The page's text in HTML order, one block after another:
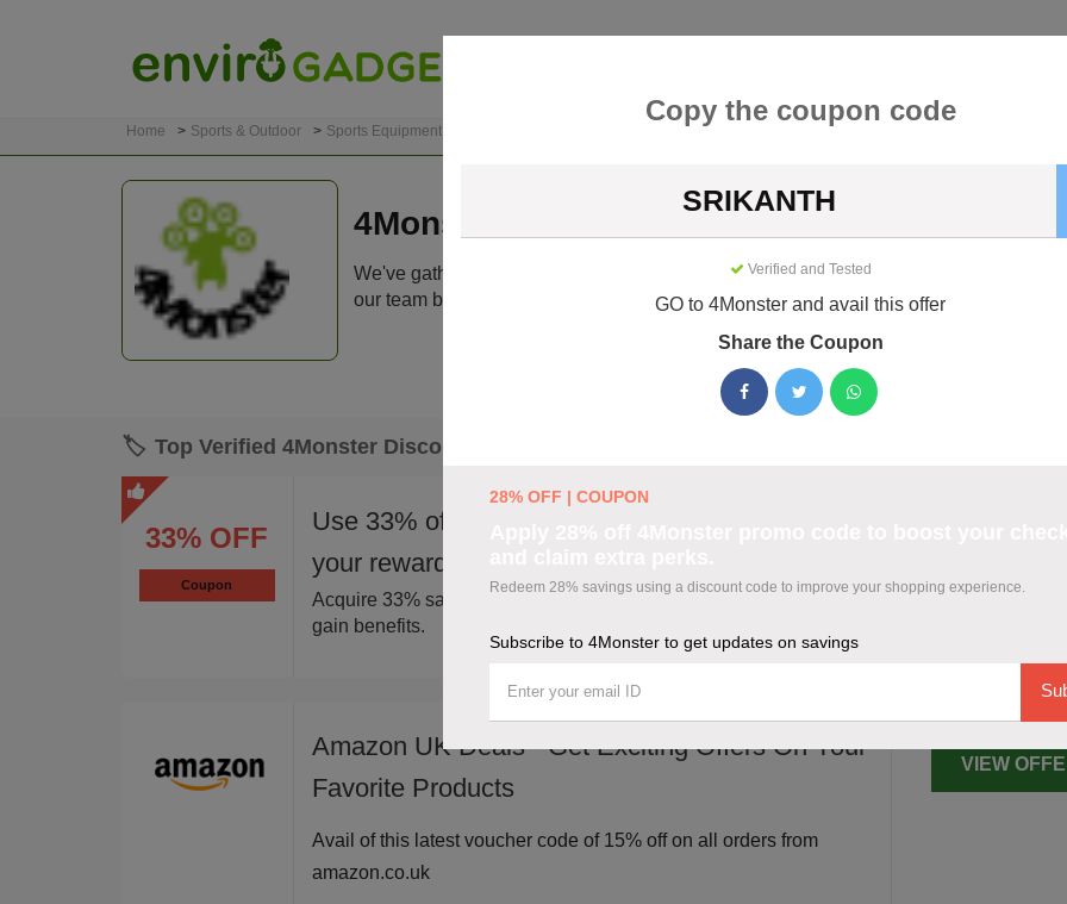
Home Sports & Outdoor Sports Equipment
4Monster Coupons & Promo Codes August
We've gathered 9 active 4Monster promo codes for August 2026. Each code is
our team before listing.
🏷️ Top Verified 4Monster Discount Codes
33% OFF
Coupon
Use 33% off 4Monster coupon code to boost
your rewards and strengthen your shopping.
Acquire 33% savings via a coupon code to improve your cart and
gain benefits.
Amazon UK Deals - Get Exciting Offers On Your
Favorite Products
Avail of this latest voucher code of 15% off on all orders from
amazon.co.uk
VIEW
Copy the coupon code
SRIKANTH
Verified and Tested
GO to 4Monster and avail this offer
Share the Coupon
28% OFF | COUPON
Redeem 28% savings using a discount code to improve your shopping experience.
Subscribe to 4Monster to get updates on savings